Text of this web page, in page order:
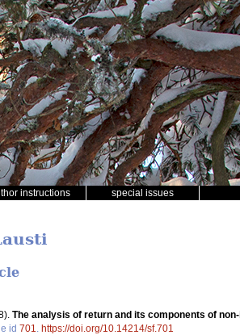
instructions special issues
The analysis of return and its components of
id 701
https://doi.org/10.14214/sf.701